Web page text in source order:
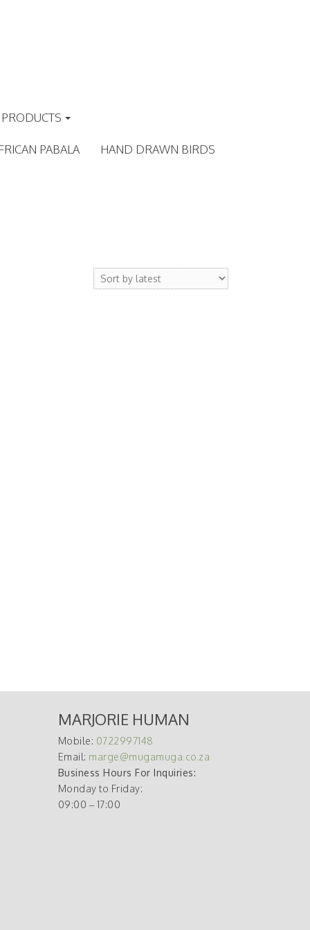
PABALA HAND DRAWN BIRDS
MARJORIE HUMAN
Mobile: 0722997148
Email: marge@mugamuga.co.za
Business Hours For Inquiries:
Monday to Friday:
09:00 – 17:00